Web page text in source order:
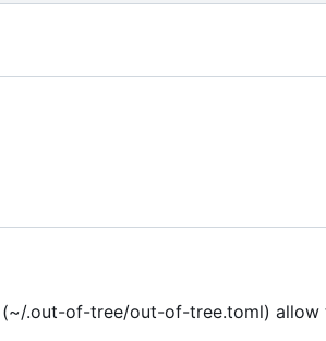
.out-of-tree/out-of-tree.toml) allow